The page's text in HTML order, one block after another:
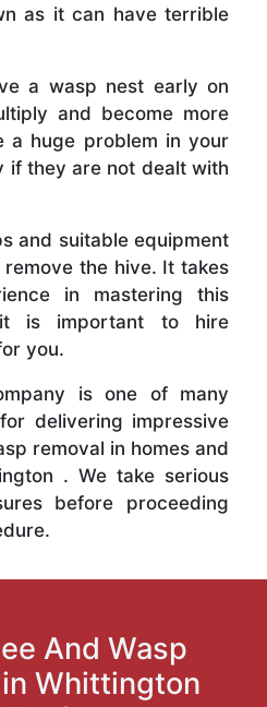
as it can have terrible
a wasp nest early on
and become more
a huge problem in your
if they are not dealt with
and suitable equipment
the hive. It takes
in mastering this
it is important to hire
you.
is one of many
delivering impressive
removal in homes and
. We take serious
before proceeding
And Wasp
Whittington